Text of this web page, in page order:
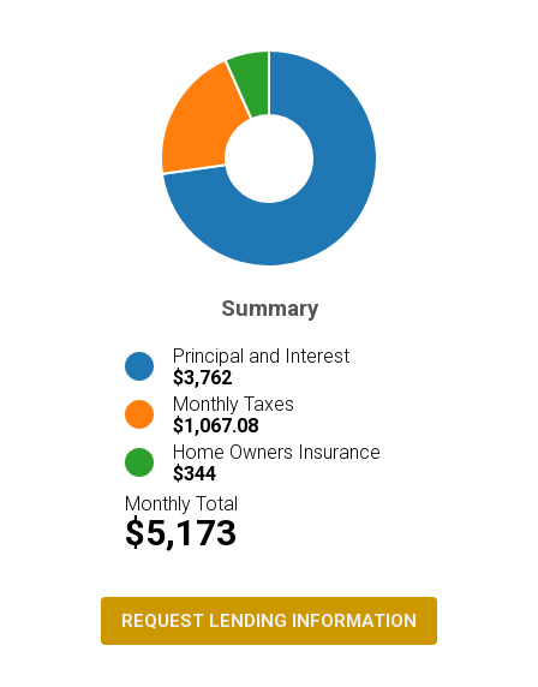
Summary
Principal and Interest
$3,762
Monthly Taxes
$1,067.08
Home Owners Insurance
$344
Monthly Total
$5,173
REQUEST LENDING INFORMATION